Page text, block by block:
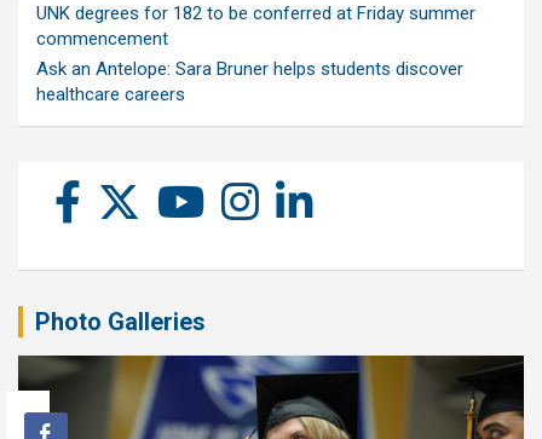
UNK degrees for 182 to be conferred at Friday summer
commencement
Ask an Antelope: Sara Bruner helps students discover
healthcare careers
Photo Galleries